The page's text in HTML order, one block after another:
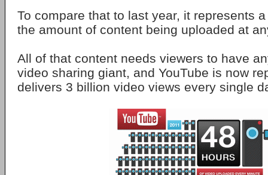
To compare that to last year, it represents
the amount of content being uploaded at
All of that content needs viewers to have
video sharing giant, and YouTube is now
delivers 3 billion video views every single